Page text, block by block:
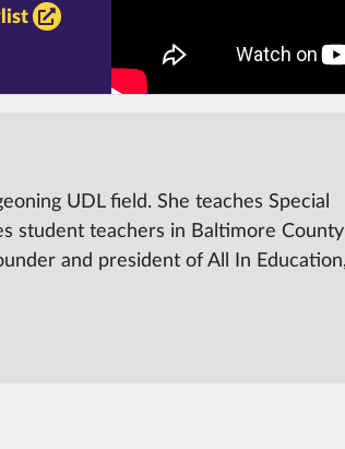
UDL field. She teaches Special
student teachers in Baltimore County
and president of All In Education,